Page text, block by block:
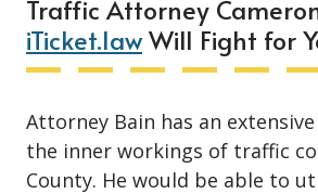
Traffic Attorney
iTicket.lawWill Fight for
Attorney Bain has an
the inner workings of traffic
County. He would be able to